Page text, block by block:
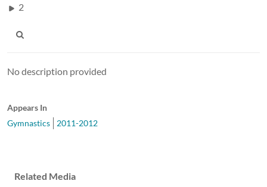
2
No description provided
Appears In
Gymnastics
2011-2012
Related Media